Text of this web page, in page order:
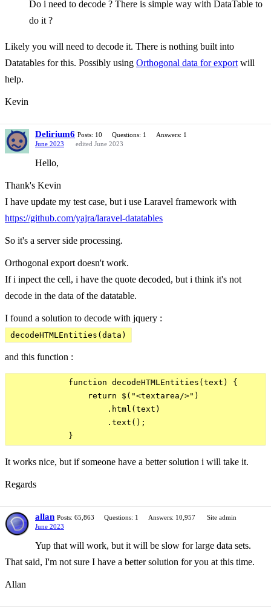
Do i need to decode ? There is simple way with DataTable to
do it ?
Likely you will need to decode it. There is nothing built into
Datatables for this. Possibly using Orthogonal data for export will
help.
Kevin
Delirium6 Posts: 10 Questions: 1
Answers: 1
June 2023
edited June 2023
Hello,
Thank's Kevin
I have update my test case, but i use Laravel framework with
https://github.com/yajra/laravel-datatables
So it's a server side processing.
Orthogonal export doesn't work.
If i inpect the cell, i have the quote decoded, but i think it's not
decode in the data of the datatable.
I found a solution to decode with jquery :
decodeHTMLEntities(data)
and this function :
            function decodeHTMLEntities(text) {
                return $("<textarea/>")
                    .html(text)
                    .text();
It works nice, but if someone have a better solution i will take it.
Regards
allan Posts: 65,863 Questions: 1 Answers: 10,957
Site admin
June 2023
Yup that will work, but it will be slow for large data sets.
That said, I'm not sure I have a better solution for you at this time.
Allan